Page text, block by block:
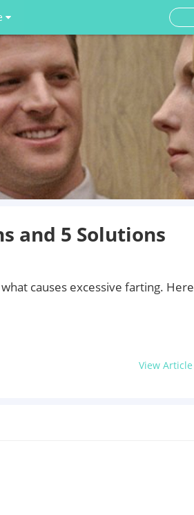
and 5 Solutions
causes excessive farting. Here
View Article